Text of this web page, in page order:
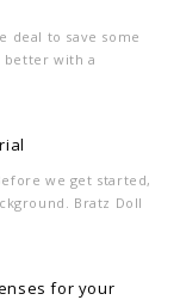
deal to save some
better with a
we get started,
Bratz Doll
for your